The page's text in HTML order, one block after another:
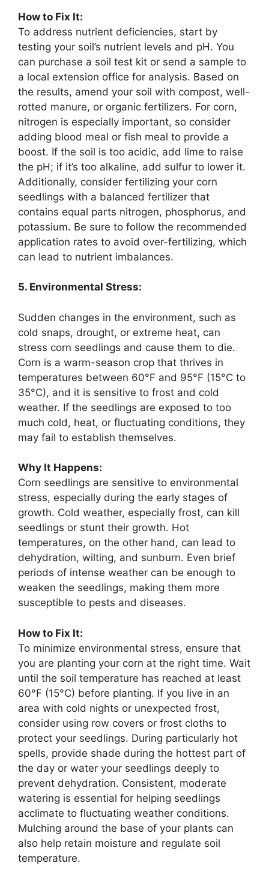
How to Fix It:
To address nutrient deficiencies, start by
testing your soil’s nutrient levels and pH. You
can purchase a soil test kit or send a sample to
a local extension office for analysis. Based on
the results, amend your soil with compost, well-
rotted manure, or organic fertilizers. For corn,
nitrogen is especially important, so consider
adding blood meal or fish meal to provide a
boost. If the soil is too acidic, add lime to raise
the pH; if it’s too alkaline, add sulfur to lower it.
Additionally, consider fertilizing your corn
seedlings with a balanced fertilizer that
contains equal parts nitrogen, phosphorus, and
potassium. Be sure to follow the recommended
application rates to avoid over-fertilizing, which
can lead to nutrient imbalances.
5. Environmental Stress:
Sudden changes in the environment, such as
cold snaps, drought, or extreme heat, can
stress corn seedlings and cause them to die.
Corn is a warm-season crop that thrives in
temperatures between 60°F and 95°F (15°C to
35°C), and it is sensitive to frost and cold
weather. If the seedlings are exposed to too
much cold, heat, or fluctuating conditions, they
may fail to establish themselves.
Why It Happens:
Corn seedlings are sensitive to environmental
stress, especially during the early stages of
growth. Cold weather, especially frost, can kill
seedlings or stunt their growth. Hot
temperatures, on the other hand, can lead to
dehydration, wilting, and sunburn. Even brief
periods of intense weather can be enough to
weaken the seedlings, making them more
susceptible to pests and diseases.
How to Fix It:
To minimize environmental stress, ensure that
you are planting your corn at the right time. Wait
until the soil temperature has reached at least
60°F (15°C) before planting. If you live in an
area with cold nights or unexpected frost,
consider using row covers or frost cloths to
protect your seedlings. During particularly hot
spells, provide shade during the hottest part of
the day or water your seedlings deeply to
prevent dehydration. Consistent, moderate
watering is essential for helping seedlings
acclimate to fluctuating weather conditions.
Mulching around the base of your plants can
also help retain moisture and regulate soil
temperature.